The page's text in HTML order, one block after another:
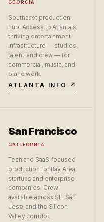
GEORGIA
Southeast production
hub. Access to Atlanta's
thriving entertainment
infrastructure — studios,
talent, and crew — for
commercial, music, and
brand work.
ATLANTA INFO ↗
San Francisco
CALIFORNIA
Tech and SaaS-focused
production for Bay Area
startups and enterprise
companies. Crew
available across SF, San
Jose, and the Silicon
Valley corridor.